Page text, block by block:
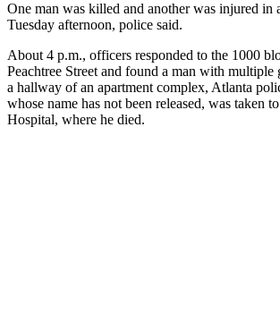
One man was killed and another was injured
Tuesday afternoon, police said.
About 4 p.m., officers responded to the 1000
Peachtree Street and found a man with multiple
a hallway of an apartment complex, Atlanta
whose name has not been released, was taken
Hospital, where he died.